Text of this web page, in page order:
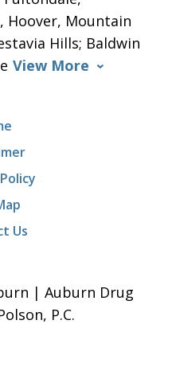
Hoover, Mountain
Hills; Baldwin
View More
Us
| Auburn Drug
P.C.